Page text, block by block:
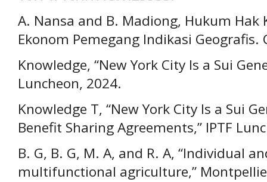
A. Nansa and B. Madiong, Hukum Hak
Ekonom Pemegang Indikasi Geografis.
Knowledge, “New York City Is a Sui
Luncheon, 2024.
Knowledge T, “New York City Is a Sui
Benefit Sharing Agreements,” IPTF
B. G, B. G, M. A, and R. A, “Individual
multifunctional agriculture,”